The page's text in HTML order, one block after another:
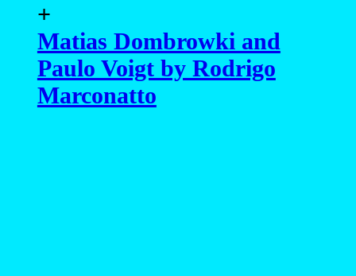
+
Matias Dombrowki and
Paulo Voigt by Rodrigo
Marconatto